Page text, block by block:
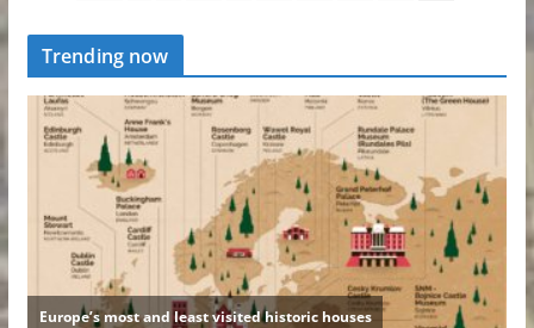
Trending now